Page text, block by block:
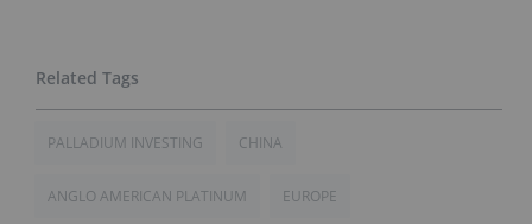
PALLADIUM INVESTING CHINA
ANGLO AMERICAN PLATINUM EUROPE